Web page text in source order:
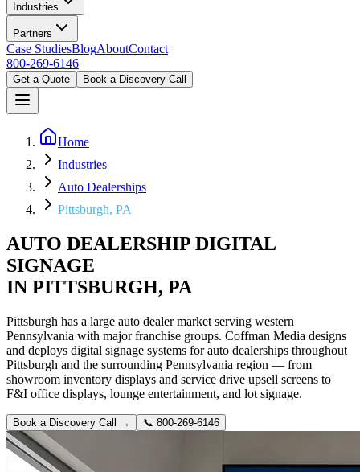
Industries
Partners
Case StudiesBlogAboutContact
800-269-6146
Get a Quote Book a Discovery Call
Home
Industries
Auto Dealerships
Pittsburgh, PA
AUTO DEALERSHIP DIGITAL
SIGNAGE
IN PITTSBURGH, PA
Pittsburgh has a large auto dealer market serving western
Pennsylvania with major franchise groups. Coffman Media designs
and deploys digital signage systems for auto dealerships throughout
Pittsburgh and the surrounding Pennsylvania region — from
showroom inventory displays and service drive upsell screens to
F&I office displays, lounge entertainment, and lot signage.
Book a Discovery Call → 📞 800-269-6146